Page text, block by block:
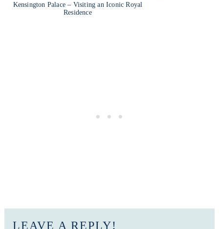
Kensington Palace – Visiting an Iconic Royal
Residence
LEAVE A REPLY!